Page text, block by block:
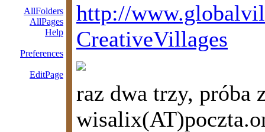
AllFolders
AllPages
Help
Preferences
EditPage
http://
CreativeVillages
raz dwa trzy, próba